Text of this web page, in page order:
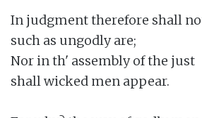
In judgment therefore shall
such as ungodly are;
Nor in th' assembly of the just
shall wicked men appear.